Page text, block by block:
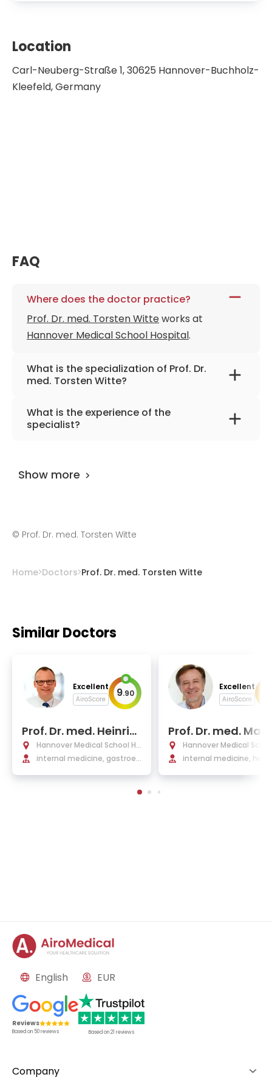
Location
Carl-Neuberg-Straße 1, 30625 Hannover-Buchholz-
Kleefeld, Germany
FAQ
Where does the doctor practice?
Prof. Dr. med. Torsten Witteworks at
Hannover Medical School Hospital.
What is the specialization of Prof. Dr.
med. Torsten Witte?
The primary specialization of the doctor is
internal medicine and rheumatology.
What is the experience of the
specialist?
Show more
© Prof. Dr. med. Torsten Witte
Home Doctors Prof. Dr. med. Torsten Witte
Similar Doctors
Excellent
AiroScore 9.90
Prof. Dr. med. Heinric
h Wedemeyer
Hannover Medical School Ho
spital
internal medicine, gastroen
Excellent
AiroScore
Prof. Dr. med.
as Eder
Hannover Medical
spital
internal medicine,
English EUR
Reviews
Based on 50reviews Based on21 reviews
Company